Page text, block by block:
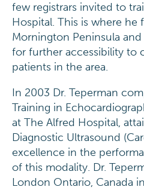
few registrars invited to
Hospital. This is where
Mornington Peninsula
for further accessibility to
patients in the area.
In 2003 Dr. Teperman
Training in
at The Alfred Hospital,
Diagnostic Ultrasound
excellence in the
of this modality. Dr.
London Ontario, Canada